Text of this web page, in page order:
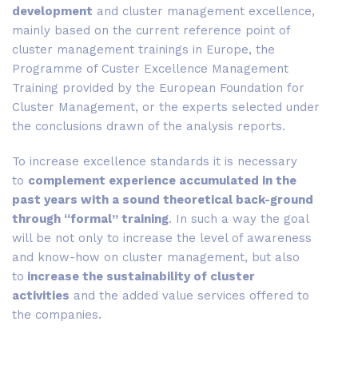
development and cluster management excellence,
mainly based on the current reference point of
cluster management trainings in Europe, the
Programme of Custer Excellence Management
Training provided by the European Foundation for
Cluster Management, or the experts selected under
the conclusions drawn of the analysis reports.
To increase excellence standards it is necessary
to complement experience accumulated in the
past years with a sound theoretical back-ground
through “formal” training. In such a way the goal
will be not only to increase the level of awareness
and know-how on cluster management, but also
to increase the sustainability of cluster
activities and the added value services offered to
the companies.